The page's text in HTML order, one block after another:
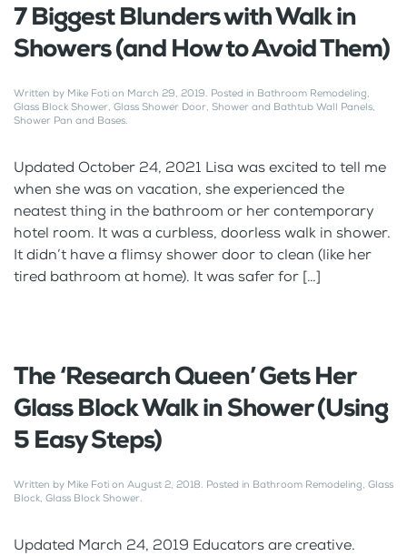
7 Biggest Blunders with Walk in
Showers (and How to Avoid Them)
Written by Mike Foti on March 29, 2019. Posted in Bathroom Remodeling,
Glass Block Shower, Glass Shower Door, Shower and Bathtub Wall Panels,
Shower Pan and Bases.
Updated October 24, 2021 Lisa was excited to tell me
when she was on vacation, she experienced the
neatest thing in the bathroom or her contemporary
hotel room. It was a curbless, doorless walk in shower.
It didn’t have a flimsy shower door to clean (like her
tired bathroom at home). It was safer for […]
The ‘Research Queen’ Gets Her
Glass Block Walk in Shower (Using
5 Easy Steps)
Written by Mike Foti on August 2, 2018. Posted in Bathroom Remodeling, Glass
Block, Glass Block Shower.
Updated March 24, 2019 Educators are creative.